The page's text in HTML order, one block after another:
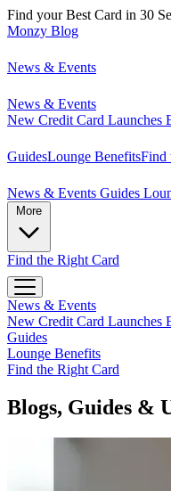
Find your Best Card in 30
Monzy Blog
News & Events
News & Events
New Credit Card Launches
GuidesLounge BenefitsFind
News & Events Guides
Find the Right Card
News & Events
New Credit Card Launches
Guides
Lounge Benefits
Find the Right Card
Blogs, Guides &